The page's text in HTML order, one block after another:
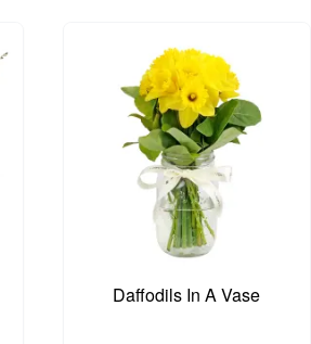
Daffodils In A Vase